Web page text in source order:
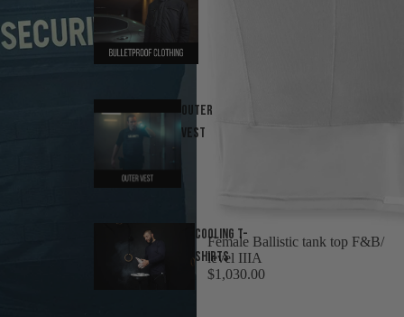
Outer
Vest
Cooling T-
Shirts
Female Ballistic tank top F&B/
level IIIA
$1,030.00